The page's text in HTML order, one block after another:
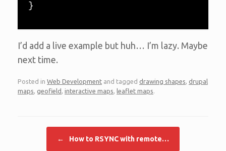
}
I’d add a live example but huh… I’m lazy. Maybe
next time.
Posted in Web Development and tagged drawing shapes drupal
maps geofield interactive maps leaflet maps
← How to RSYNC with remote…